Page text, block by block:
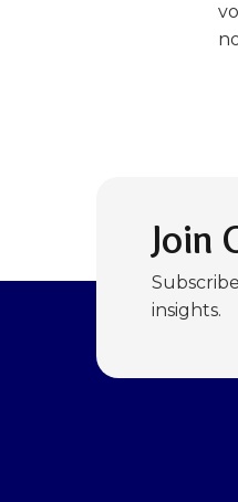
Join
insights.